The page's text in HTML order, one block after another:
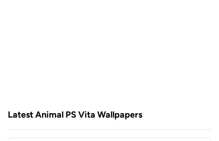
Latest Animal PS Vita Wallpapers